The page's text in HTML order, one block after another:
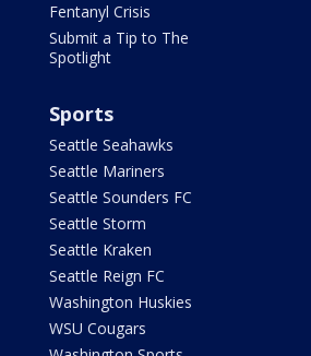
Fentanyl Crisis
Submit a Tip to The
Spotlight
Sports
Seattle Seahawks
Seattle Mariners
Seattle Sounders FC
Seattle Storm
Seattle Kraken
Seattle Reign FC
Washington Huskies
WSU Cougars